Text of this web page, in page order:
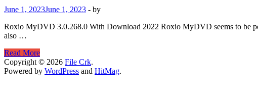
June 1, 2023June 1, 2023 - by
Roxio MyDVD 3.0.268.0 With Download 2022 Roxio MyDVD seems to be
also …
Roxio
MyDVD
3.0.268.0
Read More
Copyright © 2026 File Crk.
Powered by WordPress and HitMag.